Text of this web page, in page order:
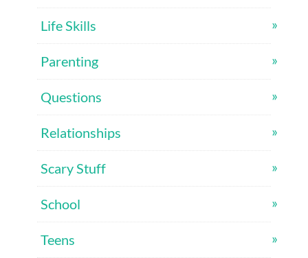
Life Skills
Parenting
Questions
Relationships
Scary Stuff
School
Teens